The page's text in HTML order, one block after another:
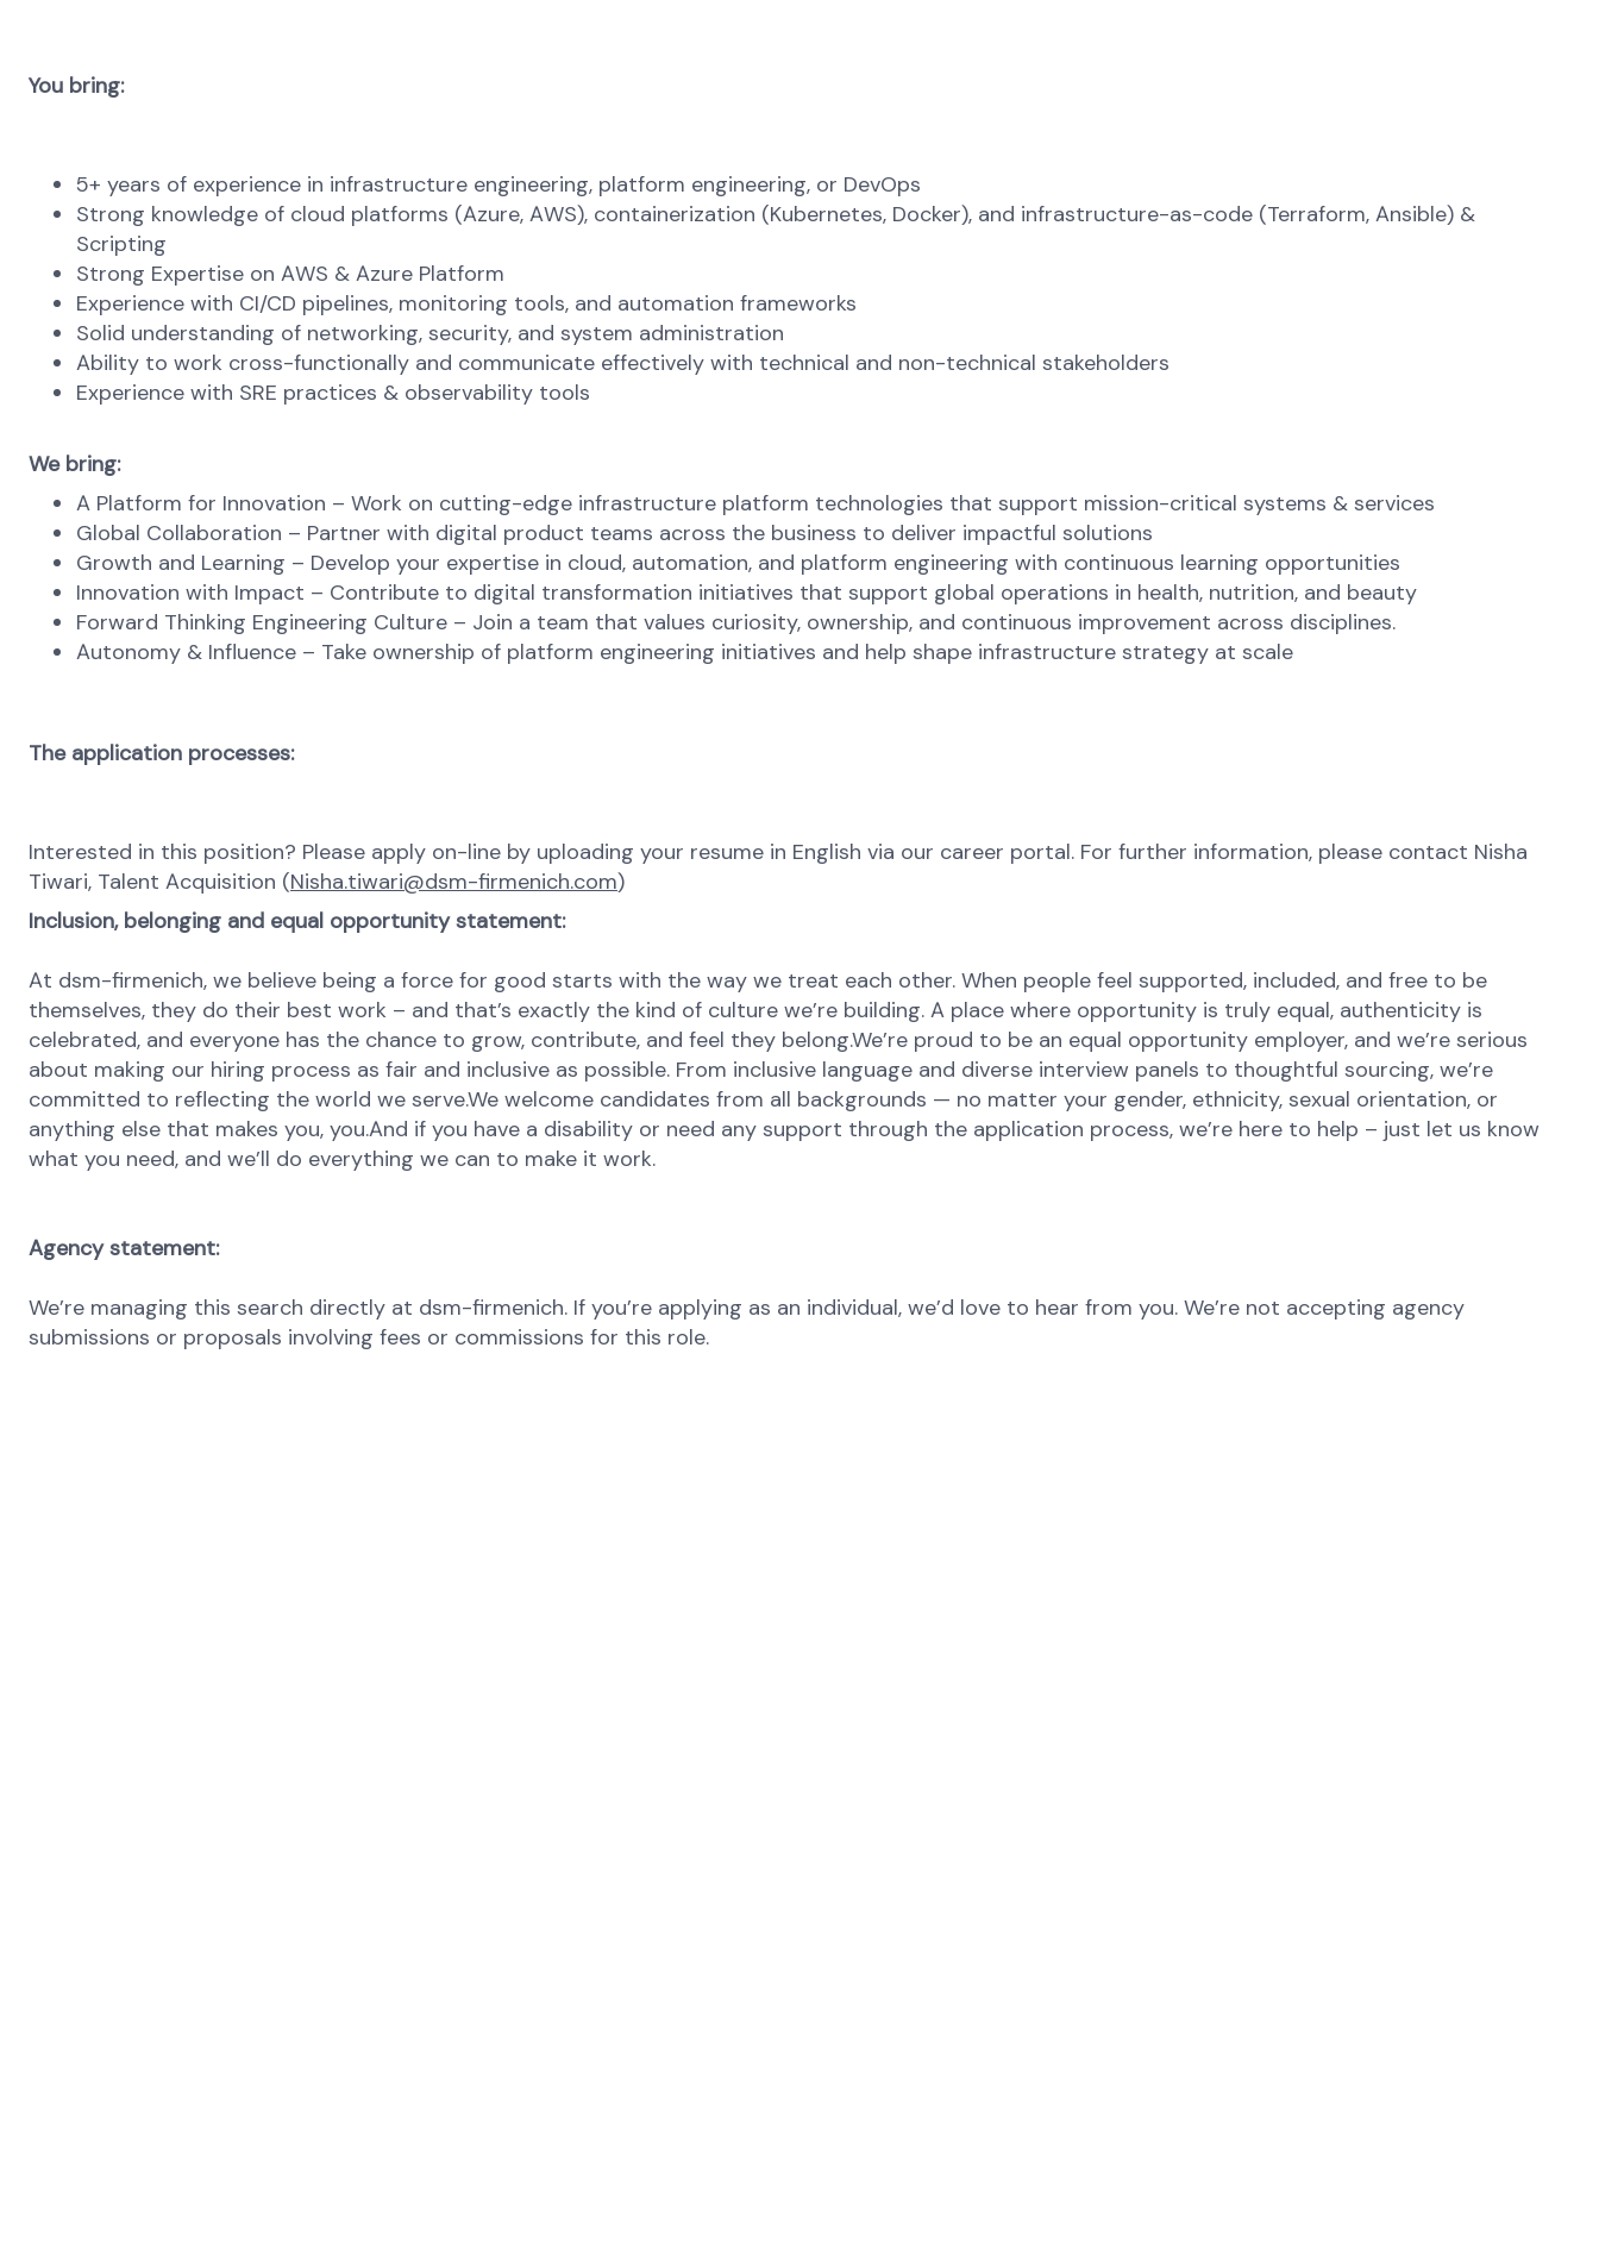
You bring:
5+ years of experience in infrastructure engineering, platform engineering, or DevOps
Strong knowledge of cloud platforms (Azure, AWS), containerization (Kubernetes, Docker), and infrastructure-as-code (Terraform, Ansible) &
Scripting
Strong Expertise on AWS & Azure Platform
Experience with CI/CD pipelines, monitoring tools, and automation frameworks
Solid understanding of networking, security, and system administration
Ability to work cross-functionally and communicate effectively with technical and non-technical stakeholders
Experience with SRE practices & observability tools
We bring:
A Platform for Innovation – Work on cutting-edge infrastructure platform technologies that support mission-critical systems & services
Global Collaboration – Partner with digital product teams across the business to deliver impactful solutions
Growth and Learning – Develop your expertise in cloud, automation, and platform engineering with continuous learning opportunities
Innovation with Impact – Contribute to digital transformation initiatives that support global operations in health, nutrition, and beauty
Forward Thinking Engineering Culture – Join a team that values curiosity, ownership, and continuous improvement across disciplines.
Autonomy & Influence – Take ownership of platform engineering initiatives and help shape infrastructure strategy at scale
The application processes:
Interested in this position? Please apply on-line by uploading your resume in English via our career portal. For further information, please contact Nisha
Tiwari, Talent Acquisition (Nisha.tiwari@dsm-firmenich.com)
Inclusion, belonging and equal opportunity statement:
At dsm-firmenich, we believe being a force for good starts with the way we treat each other. When people feel supported, included, and free to be
themselves, they do their best work – and that’s exactly the kind of culture we’re building. A place where opportunity is truly equal, authenticity is
celebrated, and everyone has the chance to grow, contribute, and feel they belong.We’re proud to be an equal opportunity employer, and we’re serious
about making our hiring process as fair and inclusive as possible. From inclusive language and diverse interview panels to thoughtful sourcing, we’re
committed to reflecting the world we serve.We welcome candidates from all backgrounds — no matter your gender, ethnicity, sexual orientation, or
anything else that makes you, you.And if you have a disability or need any support through the application process, we’re here to help – just let us know
what you need, and we’ll do everything we can to make it work.
Agency statement:
We’re managing this search directly at dsm-firmenich. If you’re applying as an individual, we’d love to hear from you. We’re not accepting agency
submissions or proposals involving fees or commissions for this role.